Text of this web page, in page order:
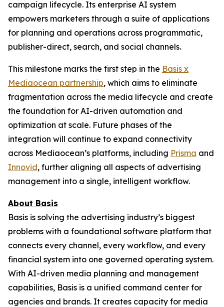
campaign lifecycle. Its enterprise AI system
empowers marketers through a suite of applications
for planning and operations across programmatic,
publisher-direct, search, and social channels.
This milestone marks the first step in the Basis x
Mediaocean partnership, which aims to eliminate
fragmentation across the media lifecycle and create
the foundation for AI-driven automation and
optimization at scale. Future phases of the
integration will continue to expand connectivity
across Mediaocean’s platforms, including Prisma and
Innovid, further aligning all aspects of advertising
management into a single, intelligent workflow.
About Basis
Basis is solving the advertising industry’s biggest
problems with a foundational software platform that
connects every channel, every workflow, and every
financial system into one governed operating system.
With AI-driven media planning and management
capabilities, Basis is a unified command center for
agencies and brands. It creates capacity for media